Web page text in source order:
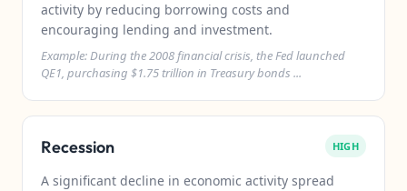
activity by reducing borrowing costs and
encouraging lending and investment.
Example: During the 2008 financial crisis, the Fed launched
QE1, purchasing $1.75 trillion in Treasury bonds ...
Recession HIGH
A significant decline in economic activity spread